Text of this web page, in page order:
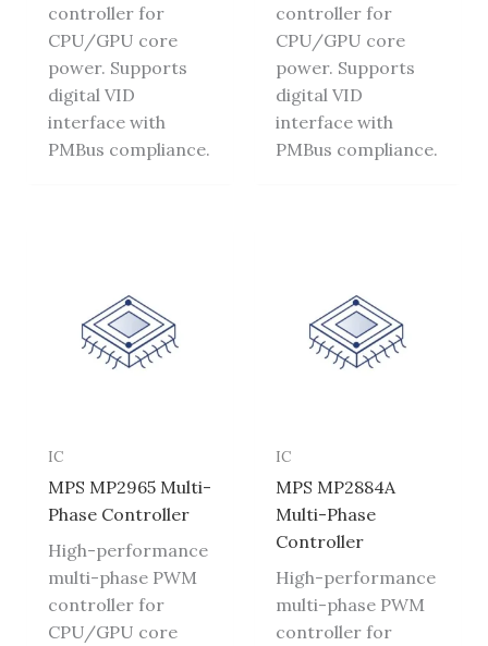
controller for
CPU/GPU core
power. Supports
digital VID
interface with
PMBus compliance.
controller for
CPU/GPU core
power. Supports
digital VID
interface with
PMBus compliance.
IC
MPS MP2965 Multi-
Phase Controller
High-performance
multi-phase PWM
controller for
CPU/GPU core
IC
MPS MP2884A
Multi-Phase
Controller
High-performance
multi-phase PWM
controller for